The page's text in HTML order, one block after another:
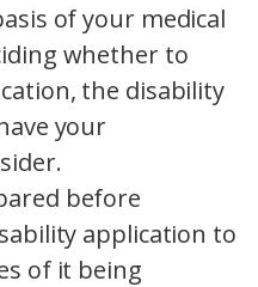
of your medical
whether to
the disability
your
before
application to
of it being